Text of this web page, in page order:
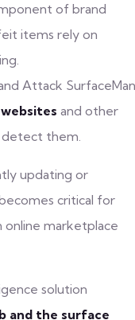
of brand
items rely on
Attack
and other
detect them.
updating or
critical for
online marketplace
solution
and the surface